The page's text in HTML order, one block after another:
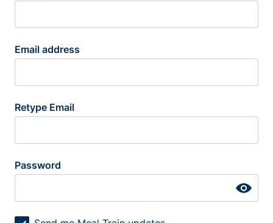
Email address
Retype Email
Password